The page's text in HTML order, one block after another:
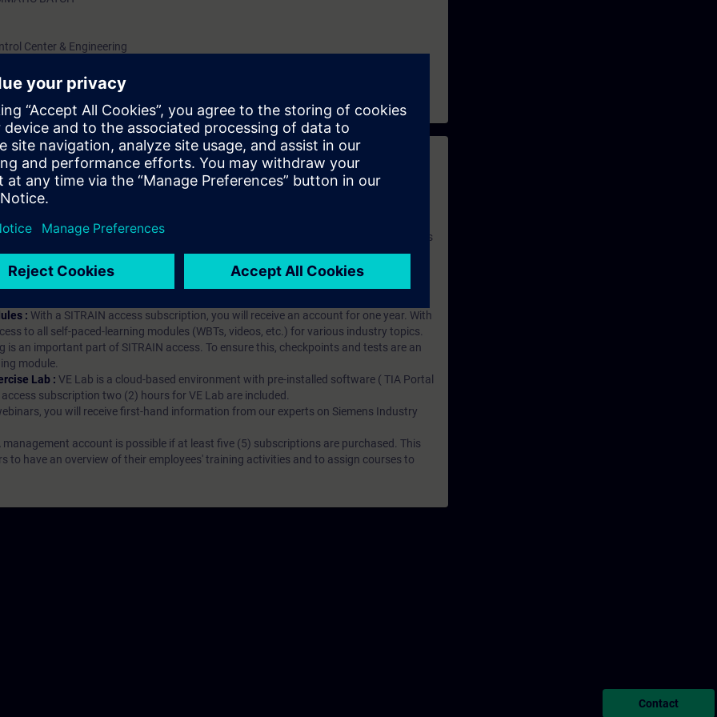
Center & Engineering
Control Center & BATCH OS Controls)
digital age. It offers individualized ways to build your knowledge, along with access to
Improve your skills with a variety of learning methods, including group and self-
you will receive an account for one year. With this account, you have access
(WBTs, videos, etc.) for various industry topics. The subscription is personalized and
to purchase multiple subscriptons, please contact us directly.The interface language
the content will be offered in German and English.
: With a SITRAIN access subscription, you will receive an account for one year. With
to all self-paced-learning modules (WBTs, videos, etc.) for various industry topics.
is an important part of SITRAIN access. To ensure this, checkpoints and tests are an
module.
Lab : VE Lab is a cloud-based environment with pre-installed software ( TIA Portal
subscription two (2) hours for VE Lab are included.
you will receive first-hand information from our experts on Siemens Industry
management account is possible if at least five (5) subscriptions are purchased. This
to have an overview of their employees' training activities and to assign courses to
Contact